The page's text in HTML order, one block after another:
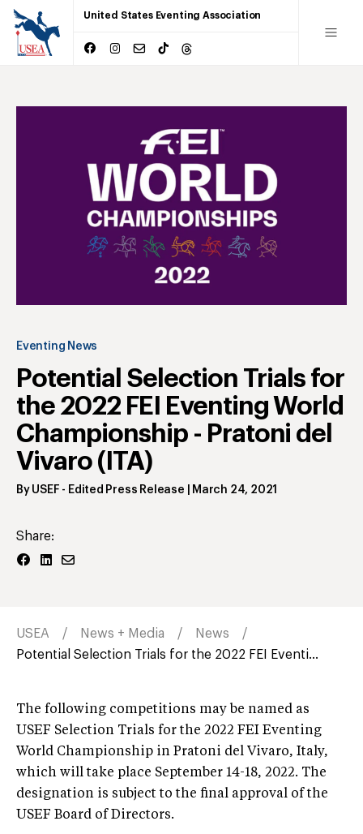
United States Eventing Association
Eventing News
Potential Selection Trials for
the 2022 FEI Eventing World
Championship - Pratoni del
Vivaro (ITA)
By USEF - Edited Press Release March 24, 2021
Share:
USEA News + Media
News
Potential Selection Trials for the 2022 FEI Eventi...
The following competitions may be named as
USEF Selection Trials for the 2022 FEI Eventing
World Championship in Pratoni del Vivaro, Italy,
which will take place September 14-18, 2022. The
designation is subject to the final approval of the
USEF Board of Directors.